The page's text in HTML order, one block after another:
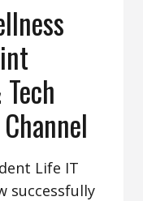
Life IT
successfully